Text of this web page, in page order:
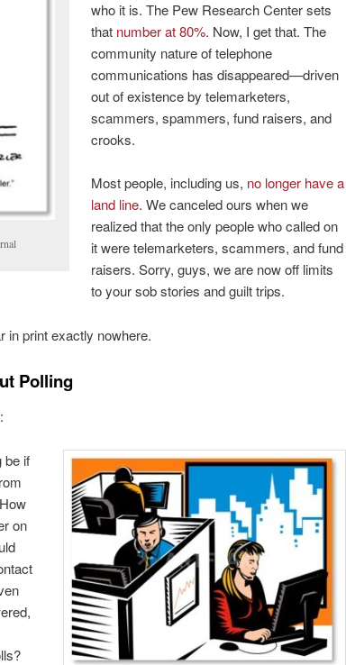
who it is. The Pew Research Center sets
that number at 80%. Now, I get that. The
community nature of telephone
communications has disappeared—driven
out of existence by telemarketers,
scammers, spammers, fund raisers, and
crooks.
Most people, including us, no longer have a
land line. We canceled ours when we
realized that the only people who called on
it were telemarketers, scammers, and fund
raisers. Sorry, guys, we are now off limits
to your sob stories and guilt trips.
in print exactly nowhere.
Polling
be if
on